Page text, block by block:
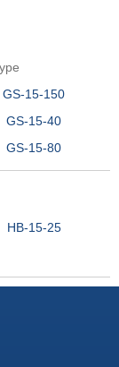
GS-15-150
GS-15-40
GS-15-80
HB-15-25